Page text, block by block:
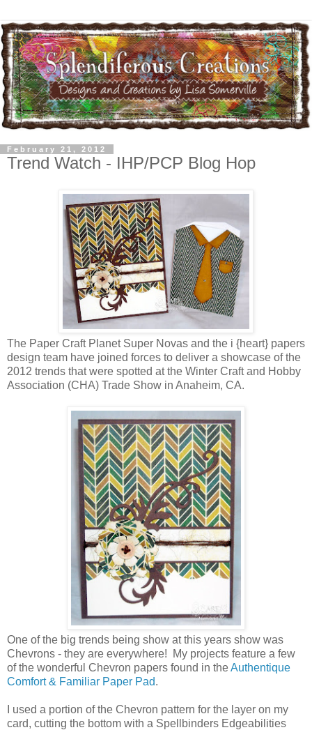
February 21, 2012
Trend Watch - IHP/PCP Blog Hop
The Paper Craft Planet Super Novas and the i {heart} papers
design team have joined forces to deliver a showcase of the
2012 trends that were spotted at the Winter Craft and Hobby
Association (CHA) Trade Show in Anaheim, CA.
One of the big trends being show at this years show was
Chevrons - they are everywhere! My projects feature a few
of the wonderful Chevron papers found in theAuthentique
Comfort & Familiar Paper Pad.
I used a portion of the Chevron pattern for the layer on my
card, cutting the bottom with a Spellbinders Edgeabilities